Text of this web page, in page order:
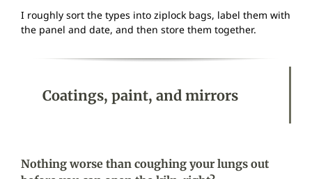
I roughly sort the types into ziplock bags, label them with
the panel and date, and then store them together.
Coatings, paint, and mirrors
Nothing worse than coughing your lungs out